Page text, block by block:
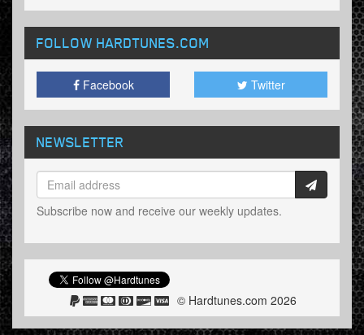
FOLLOW HARDTUNES.COM
Facebook Twitter
NEWSLETTER
Subscribe now and receive our weekly updates.
© Hardtunes.com 2026